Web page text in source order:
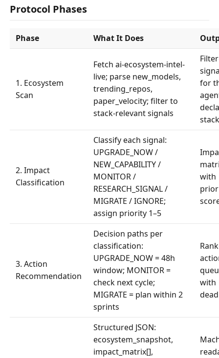
Protocol Phases
Phase What It Does
1. Ecosystem
Scan
Fetch ai-ecosystem-intel-
live; parse new_models,
trending_repos,
paper_velocity; filter to
stack-relevant signals
for
stack
2. Impact
Classification
Classify each signal:
UPGRADE_NOW /
NEW_CAPABILITY /
MONITOR /
RESEARCH_SIGNAL /
MIGRATE / IGNORE;
assign priority 1–5
with
3. Action
Recommendation
Decision paths per
classification:
UPGRADE_NOW = 48h
window; MONITOR =
check next cycle;
MIGRATE = plan within 2
sprints
with
Structured JSON:
ecosystem_snapshot,
impact_matrix[],